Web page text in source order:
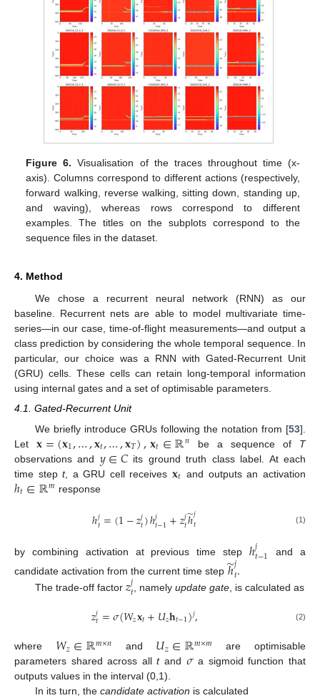
Figure 6. Visualisation of the traces throughout time (x-
axis). Columns correspond to different actions (respectively,
forward walking, reverse walking, sitting down, standing up,
and waving), whereas rows correspond to different
examples. The titles on the subplots correspond to the
sequence files in the dataset.
4. Method
We chose a recurrent neural network (RNN) as our
baseline. Recurrent nets are able to model multivariate time-
series—in our case, time-of-flight measurements—and output a
class prediction by considering the whole temporal sequence. In
particular, our choice was a RNN with Gated-Recurrent Unit
(GRU) cells. These cells can retain long-temporal information
using internal gates and a set of optimisable parameters.
4.1. Gated-Recurrent Unit
We briefly introduce GRUs following the notation from [53].
Let 𝐱=(𝐱1,…,𝐱𝑡,…,𝐱𝑇),𝐱𝑡∈ℝ𝑛 be a sequence of T
observations and 𝑦∈𝐶 its ground truth class label. At each
time stept, a GRU cell receives𝐱𝑡 and outputs an activation
ℎ𝑡∈ℝ𝑚 response
ℎ𝑗𝑡=(1−𝑧𝑗𝑡)ℎ𝑗𝑡−1+𝑧𝑗𝑡ℎ
̃𝑗𝑡 (1)
by combining activation at previous time step ℎ𝑗𝑡−1
and a
candidate activation from the current time step ℎ
̃𝑗𝑡.
The trade-off factor 𝑧𝑗𝑡 , namelyupdate gate , is calculated as
𝑧𝑗𝑡=𝜎(𝑊𝑧𝐱𝑡+𝑈𝑧𝐡𝑡−1)𝑗, (2)
where 𝑊𝑧∈ℝ𝑚×𝑛 and 𝑈𝑧∈ℝ𝑚×𝑚 are optimisable
parameters shared across alltand 𝜎a sigmoid function that
outputs values in the interval (0,1).
In its turn, the candidate activation is calculated